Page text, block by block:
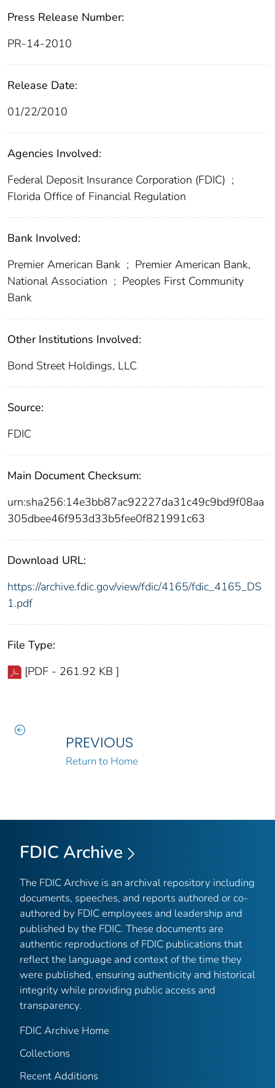
Press Release Number:
PR-14-2010
Release Date:
01/22/2010
Agencies Involved:
Federal Deposit Insurance Corporation (FDIC) ;
Florida Office of Financial Regulation
Bank Involved:
Premier American Bank ; Premier American Bank,
National Association ; Peoples First Community
Bank
Other Institutions Involved:
Bond Street Holdings, LLC
Source:
FDIC
Main Document Checksum:
urn:sha256:14e3bb87ac92227da31c49c9bd9f08aa
305dbee46f953d33b5fee0f821991c63
Download URL:
https://archive.fdic.gov/view/fdic/4165/fdic_4165_DS
1.pdf
File Type:
[PDF - 261.92 KB ]
PREVIOUS
Return to Home
FDIC Archive
The FDIC Archive is an archival repository including
documents, speeches, and reports authored or co-
authored by FDIC employees and leadership and
published by the FDIC. These documents are
authentic reproductions of FDIC publications that
reflect the language and context of the time they
were published, ensuring authenticity and historical
integrity while providing public access and
transparency.
FDIC Archive Home
Collections
Recent Additions